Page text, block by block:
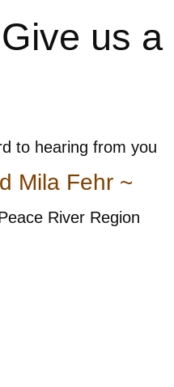
Give us a
to hearing from you
Mila Fehr ~
River Region